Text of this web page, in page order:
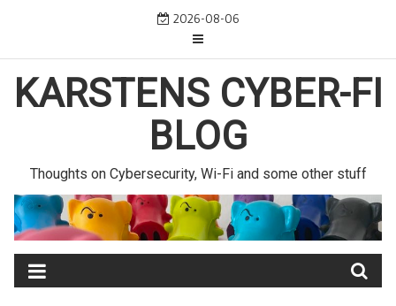
2026-08-06
KARSTENS CYBER-FI
BLOG
Thoughts on Cybersecurity, Wi-Fi and some other stuff